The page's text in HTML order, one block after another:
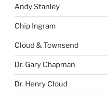
Andy Stanley
Chip Ingram
Cloud & Townsend
Dr. Gary Chapman
Dr. Henry Cloud